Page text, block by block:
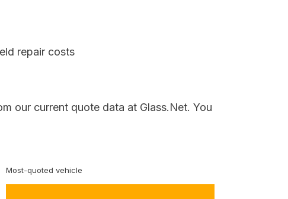
repair costs
our current quote data at Glass.Net. You
Most-quoted vehicle